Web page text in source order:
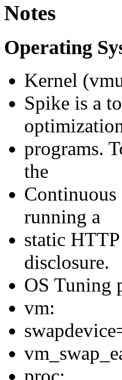
Notes
Operating
Kernel
Spike is a
programs.
the
running a
static
disclosure.
OS Tuning
vm:
proc: